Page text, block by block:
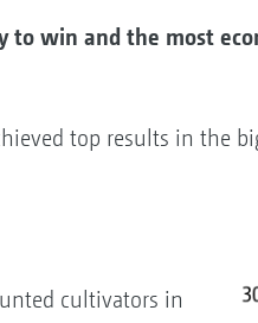
to win and the most
top results in the
cultivators in